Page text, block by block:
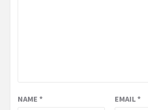
NAME * EMAIL*